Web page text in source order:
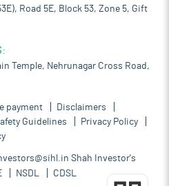
Road 5E, Block 53, Zone 5, Gift
Temple, Nehrunagar Cross Road,
payment
Disclaimers
Guidelines
Privacy Policy
Shah Investor's
NSDL CDSL